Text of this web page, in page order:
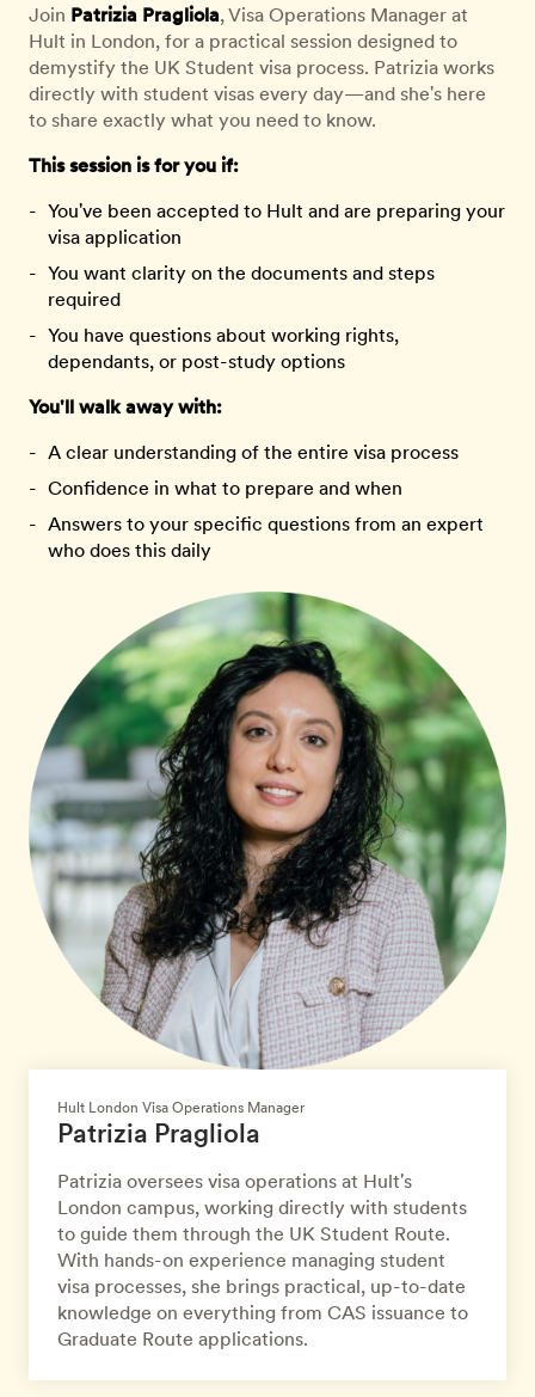
Join Patrizia Pragliola, Visa Operations Manager at
Hult in London, for a practical session designed to
demystify the UK Student visa process. Patrizia works
directly with student visas every day—and she's here
to share exactly what you need to know.
This session is for you if:
You've been accepted to Hult and are preparing your
visa application
You want clarity on the documents and steps
required
You have questions about working rights,
dependants, or post-study options
You'll walk away with:
A clear understanding of the entire visa process
Confidence in what to prepare and when
Answers to your specific questions from an expert
who does this daily
Hult London Visa Operations Manager
Patrizia Pragliola
Patrizia oversees visa operations at Hult's
London campus, working directly with students
to guide them through the UK Student Route.
With hands-on experience managing student
visa processes, she brings practical, up-to-date
knowledge on everything from CAS issuance to
Graduate Route applications.